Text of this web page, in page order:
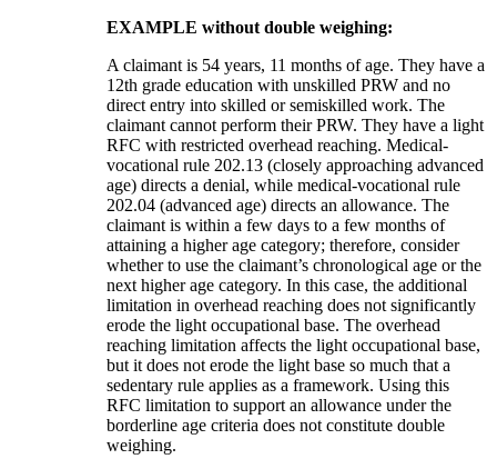
EXAMPLE without double weighing:
A claimant is 54 years, 11 months of age. They have a
12th grade education with unskilled PRW and no
direct entry into skilled or semiskilled work. The
claimant cannot perform their PRW. They have a light
RFC with restricted overhead reaching. Medical-
vocational rule 202.13 (closely approaching advanced
age) directs a denial, while medical-vocational rule
202.04 (advanced age) directs an allowance. The
claimant is within a few days to a few months of
attaining a higher age category; therefore, consider
whether to use the claimant’s chronological age or the
next higher age category. In this case, the additional
limitation in overhead reaching does not significantly
erode the light occupational base. The overhead
reaching limitation affects the light occupational base,
but it does not erode the light base so much that a
sedentary rule applies as a framework. Using this
RFC limitation to support an allowance under the
borderline age criteria does not constitute double
weighing.